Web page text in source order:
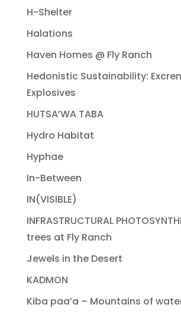
H-Shelter
Halations
Haven Homes @ Fly Ranch
Hedonistic Sustainability:
Explosives
HUTSA’WA TABA
Hydro Habitat
Hyphae
In-Between
IN(VISIBLE)
INFRASTRUCTURAL
trees at Fly Ranch
Jewels in the Desert
KADMON
Kiba paa’a – Mountains of